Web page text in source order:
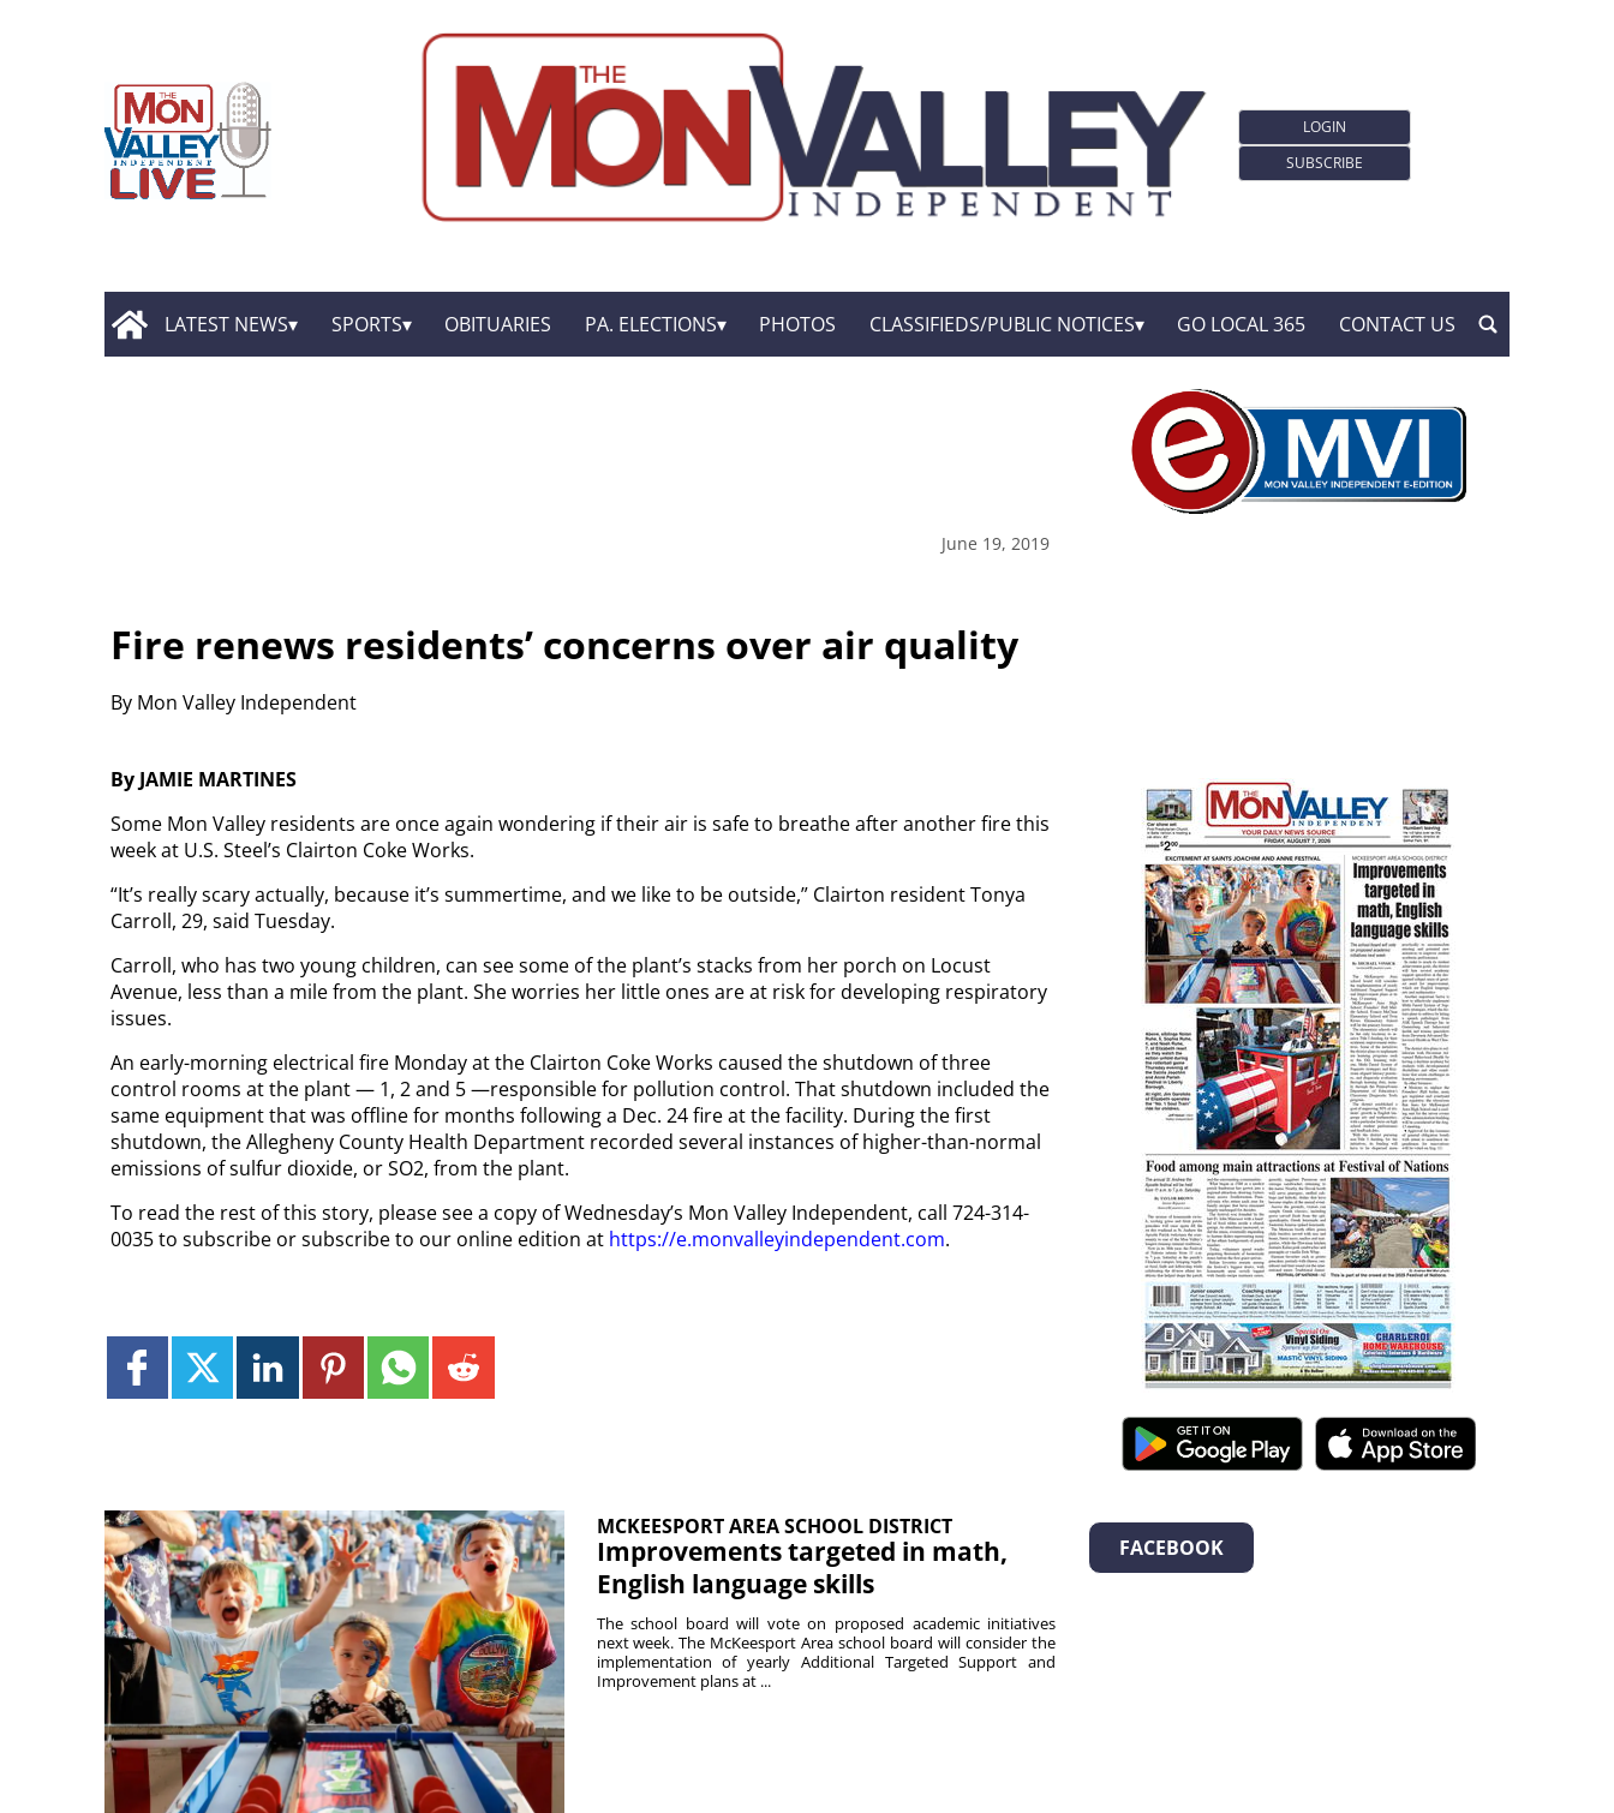
LOGIN
SUBSCRIBE
LATEST NEWS SPORTS OBITUARIES PA. ELECTIONS PHOTOS CLASSIFIEDS/PUBLIC NOTICES GO LOCAL 365 CONTACT US
June 19, 2019
Fire renews residents’ concerns over air quality
By Mon Valley Independent
By JAMIE MARTINES
Some Mon Valley residents are once again wondering if their air is safe to breathe after another fire this
week at U.S. Steel’s Clairton Coke Works.
“It’s really scary actually, because it’s summertime, and we like to be outside,” Clairton resident Tonya
Carroll, 29, said Tuesday.
Carroll, who has two young children, can see some of the plant’s stacks from her porch on Locust
Avenue, less than a mile from the plant. She worries her little ones are at risk for developing respiratory
issues.
An early-morning electrical fire Monday at the Clairton Coke Works caused the shutdown of three
control rooms at the plant — 1, 2 and 5 —responsible for pollution control. That shutdown included the
same equipment that was offline for months following a Dec. 24 fire at the facility. During the first
shutdown, the Allegheny County Health Department recorded several instances of higher-than-normal
emissions of sulfur dioxide, or SO2, from the plant.
To read the rest of this story, please see a copy of Wednesday’s Mon Valley Independent, call 724-314-
0035 to subscribe or subscribe to our online edition at https://e.monvalleyindependent.com.
MCKEESPORT AREA SCHOOL DISTRICT
Improvements targeted in math,
English language skills
The school board will vote on proposed academic initiatives
next week. The McKeesport Area school board will consider the
implementation of yearly Additional Targeted Support and
Improvement plans at ...
FACEBOOK